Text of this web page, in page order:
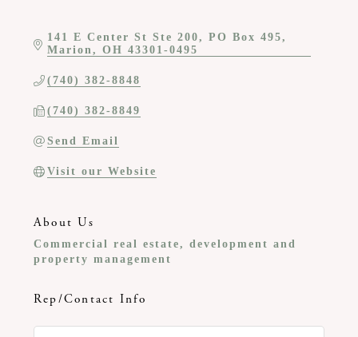
141 E Center St Ste 200
PO Box 495
Marion
OH 43301-0495
(740) 382-8848
(740) 382-8849
Send Email
Visit our Website
About Us
Commercial real estate, development and
property management
Rep/Contact Info